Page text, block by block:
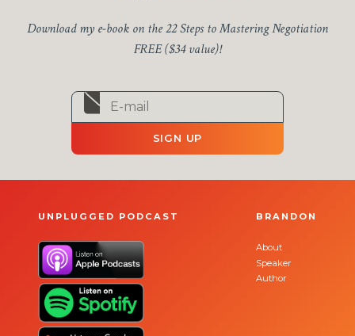
Download my e-book on the 22 Steps to Mastering Negotiation
FREE ($34 value)!
SIGN UP
UNPLUGGED PODCAST BRANDON
About
Speaker
Author